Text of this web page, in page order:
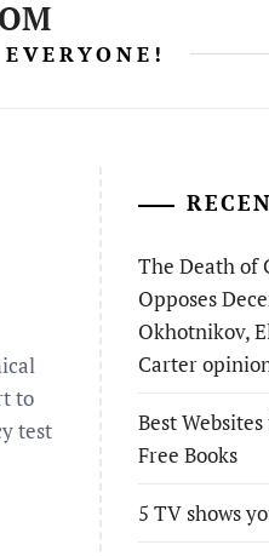
to
test
The Death of
Opposes
Okhotnikov,
Carter
Best
Free Books
5 TV shows